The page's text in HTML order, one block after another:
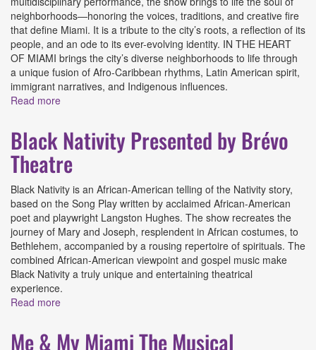
neighborhoods—honoring the voices, traditions, and creative fire
that define Miami. It is a tribute to the city’s roots, a reflection of its
people, and an ode to its ever-evolving identity. IN THE HEART
OF MIAMI brings the city’s diverse neighborhoods to life through
a unique fusion of Afro-Caribbean rhythms, Latin American spirit,
immigrant narratives, and Indigenous influences.
Read more
Black Nativity Presented by Brévo
Theatre
Black Nativity is an African-American telling of the Nativity story,
based on the Song Play written by acclaimed African-American
poet and playwright Langston Hughes. The show recreates the
journey of Mary and Joseph, resplendent in African costumes, to
Bethlehem, accompanied by a rousing repertoire of spirituals. The
combined African-American viewpoint and gospel music make
Black Nativity a truly unique and entertaining theatrical
experience.
Read more
Me & My Miami The Musical